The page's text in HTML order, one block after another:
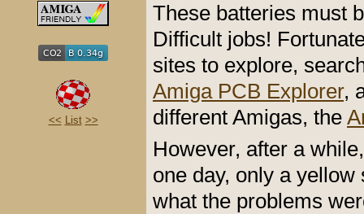
<< List >>
These batteries must
Difficult jobs!
sites to explore,
Amiga PCB Explorer,
different Amigas, the
However, after a
one day, only a
what the problems